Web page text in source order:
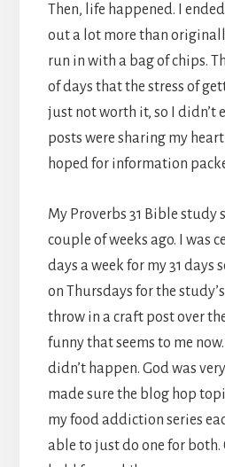
Then, life happened. I
out a lot more than
run in with a bag of chips.
of days that the stress of
just not worth it, so I didn’t
posts were sharing my
hoped for information
My Proverbs 31 Bible study
couple of weeks ago. I was
days a week for my 31 days
on Thursdays for the
throw in a craft post over
funny that seems to me
didn’t happen. God was
made sure the blog hop
my food addiction series
able to just do one for both.